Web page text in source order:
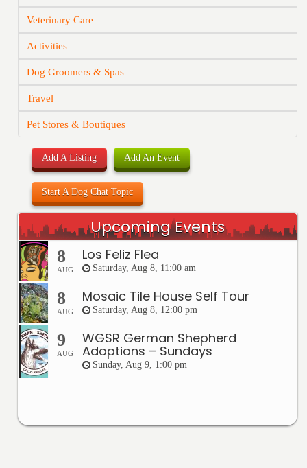
Veterinary Care
Activities
Dog Groomers & Spas
Travel
Pet Stores & Boutiques
Add A Listing Add An Event
Start A Dog Chat Topic
Upcoming Events
8
AUG
Los Feliz Flea
Saturday, Aug 8, 11:00 am
8
AUG
Mosaic Tile House Self Tour
Saturday, Aug 8, 12:00 pm
9
AUG
WGSR German Shepherd
Adoptions – Sundays
Sunday, Aug 9, 1:00 pm